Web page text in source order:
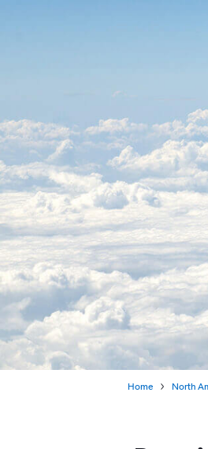
Home North